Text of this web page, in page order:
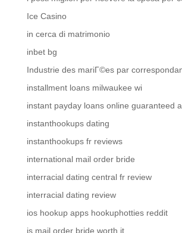
Ice Casino
in cerca di matrimonio
inbet bg
Industrie des mariГ©es par
installment loans milwaukee wi
instant payday loans online guaranteed
instanthookups dating
instanthookups fr reviews
international mail order bride
interracial dating central fr review
interracial dating review
ios hookup apps hookuphotties reddit
is mail order bride worth it